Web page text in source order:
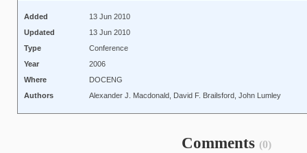
Added
13 Jun 2010
Updated
13 Jun 2010
Type
Conference
Year
2006
Where
DOCENG
Authors
Alexander J. Macdonald, David F. Brailsford, John Lumley
Comments (0)